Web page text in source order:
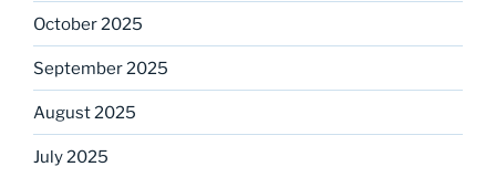
October 2025
September 2025
August 2025
July 2025